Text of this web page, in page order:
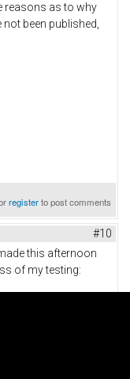
reasons as to why
been published,
registerto post comments
#10
this afternoon
of my testing: